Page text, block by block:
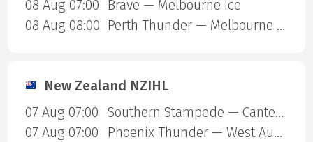
08 Aug 07:00
Brave — Melbourne Ice
08 Aug 08:00
Perth Thunder — Melbourne Mustangs
New Zealand NZIHL
07 Aug 07:00
Southern Stampede — Canterbury Red Devils
07 Aug 07:00
Phoenix Thunder — West Auckland Admirals